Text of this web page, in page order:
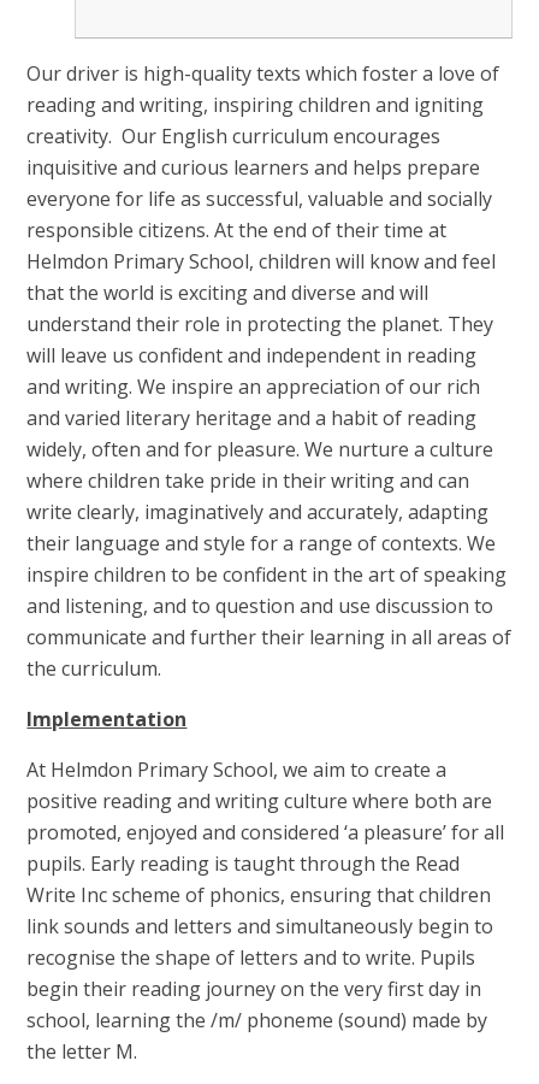
Our driver is high-quality texts which foster a love of
reading and writing, inspiring children and igniting
creativity. Our English curriculum encourages
inquisitive and curious learners and helps prepare
everyone for life as successful, valuable and socially
responsible citizens. At the end of their time at
Helmdon Primary School, children will know and feel
that the world is exciting and diverse and will
understand their role in protecting the planet. They
will leave us confident and independent in reading
and writing. We inspire an appreciation of our rich
and varied literary heritage and a habit of reading
widely, often and for pleasure. We nurture a culture
where children take pride in their writing and can
write clearly, imaginatively and accurately, adapting
their language and style for a range of contexts. We
inspire children to be confident in the art of speaking
and listening, and to question and use discussion to
communicate and further their learning in all areas of
the curriculum.
Implementation
At Helmdon Primary School, we aim to create a
positive reading and writing culture where both are
promoted, enjoyed and considered ‘a pleasure’ for all
pupils. Early reading is taught through the Read
Write Inc scheme of phonics, ensuring that children
link sounds and letters and simultaneously begin to
recognise the shape of letters and to write. Pupils
begin their reading journey on the very first day in
school, learning the /m/ phoneme (sound) made by
the letter M.